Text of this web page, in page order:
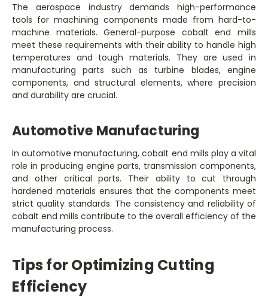
The aerospace industry demands high-performance
tools for machining components made from hard-to-
machine materials. General-purpose cobalt end mills
meet these requirements with their ability to handle high
temperatures and tough materials. They are used in
manufacturing parts such as turbine blades, engine
components, and structural elements, where precision
and durability are crucial.
Automotive Manufacturing
In automotive manufacturing, cobalt end mills play a vital
role in producing engine parts, transmission components,
and other critical parts. Their ability to cut through
hardened materials ensures that the components meet
strict quality standards. The consistency and reliability of
cobalt end mills contribute to the overall efficiency of the
manufacturing process.
Tips for Optimizing Cutting
Efficiency